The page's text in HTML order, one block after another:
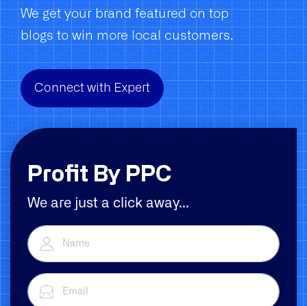
We get your brand featured on top
blogs to win more local customers.
Connect with Expert
Profit By PPC
We are just a click away...